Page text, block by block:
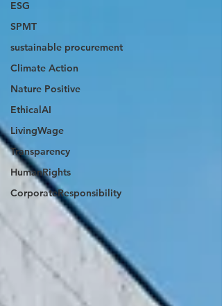
ESG
SPMT
sustainable procurement
Climate Action
Nature Positive
EthicalAI
LivingWage
Transparency
HumanRights
CorporateResponsibility